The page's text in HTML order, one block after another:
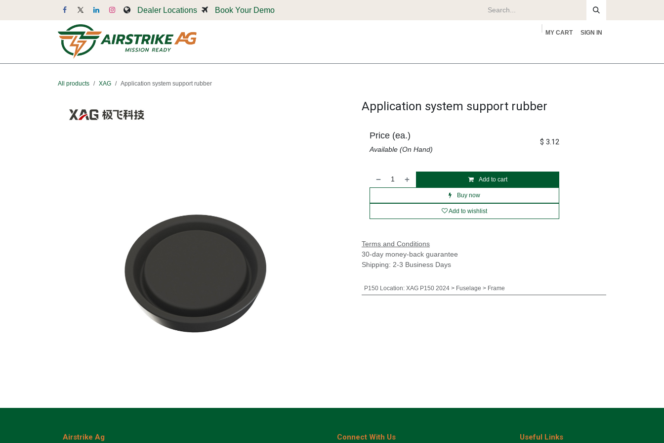
Dealer Locations Book Your Demo
MY CART SIGN IN
All products XAG Application system support rubber
Application system support rubber
Add to cart
Buy now
Add to wishlist
Price (ea.)
Available (On Hand)
$ 3.12
Terms and Conditions
30-day money-back guarantee
Shipping: 2-3 Business Days
P150 Location: XAG P150 2024 > Fuselage > Frame
Airstrike Ag Useful Links
Connect With Us